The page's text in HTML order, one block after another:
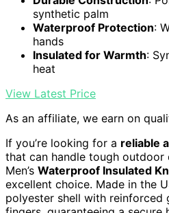
synthetic palm
Waterproof Protection:
hands
Insulated for Warmth:
heat
View Latest Price
As an affiliate, we earn on
If you’re looking for a reliable
that can handle tough
Men’s Waterproof Insulated
excellent choice. Made in the
polyester shell with reinforced